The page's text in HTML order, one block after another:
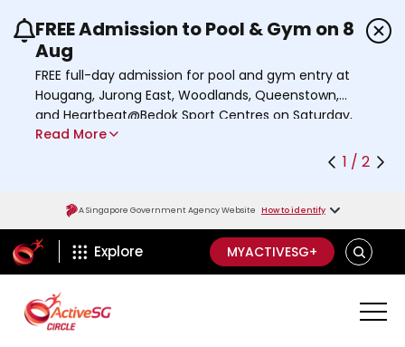
Use the previous and next buttons or the left
FREE Admission to Pool & Gym on 8
Aug
FREE full-day admission for pool and gym entry at
Hougang, Jurong East, Woodlands, Queenstown,
and Heartbeat@Bedok Sport Centres on Saturday,
8 August 2026.
Read More
1 / 2
A Singapore Government Agency Website How to identify
ActiveSg Circle
Explore MYACTIVESG+ SEARCH